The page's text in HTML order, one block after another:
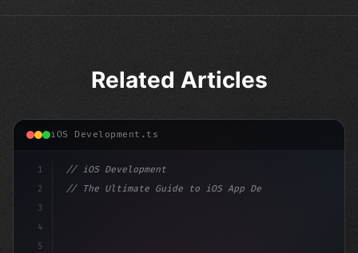
Related Articles
iOS Development.ts
1
2
3
4
5
// iOS Development
// The Ultimate Guide to iOS App Developmen...